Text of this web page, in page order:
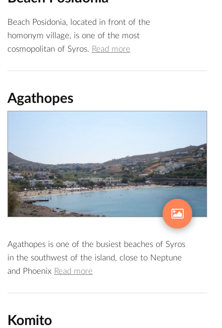
Beach Posidonia, located in front of the
homonym village, is one of the most
cosmopolitan of Syros. Read more
Agathopes
Agathopes is one of the busiest beaches of Syros
in the southwest of the island, close to Neptune
and Phoenix Read more
Komito